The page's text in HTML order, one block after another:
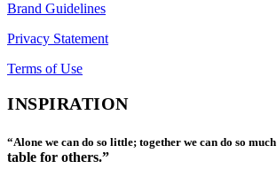
Brand Guidelines
Privacy Statement
Terms of Use
INSPIRATION
“Alone we can do so little; together we can do so much
table for others.”